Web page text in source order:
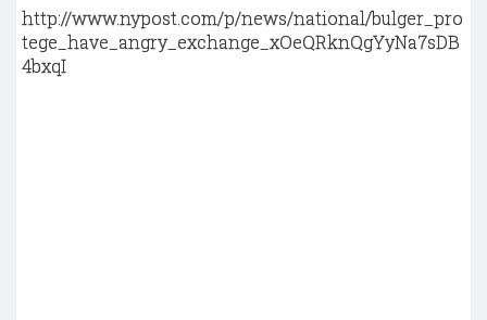
http://www.nypost.com/p/news/national/bulger_pro
tege_have_angry_exchange_xOeQRknQgYyNa7sDB
4bxqI